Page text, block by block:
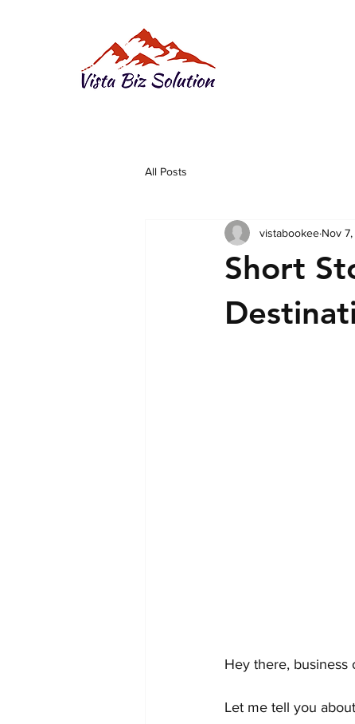
All Posts
Short
vistabookee Nov
Hey there, business
Let me tell you